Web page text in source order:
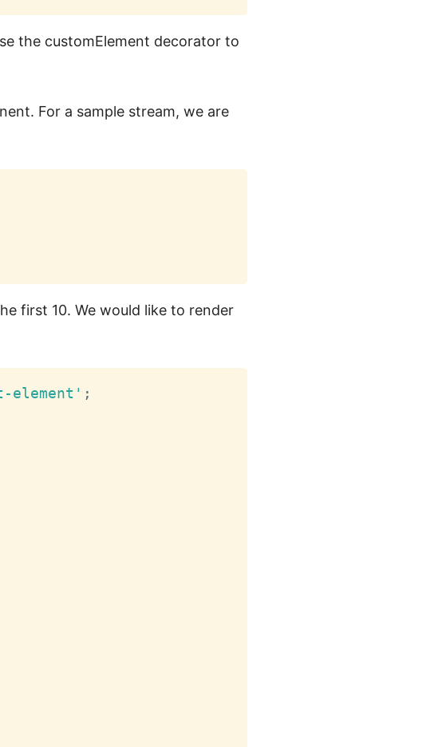
the customElement decorator to
For a sample stream, we are
first 10. We would like to render
;